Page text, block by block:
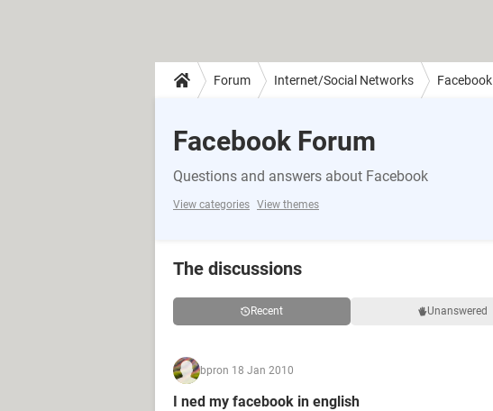
Forum Internet/Social Networks Facebook
Facebook Forum
Questions and answers about Facebook
View categories View themes
The discussions
Recent Unanswered
bpron 18 Jan 2010
I ned my facebook in english